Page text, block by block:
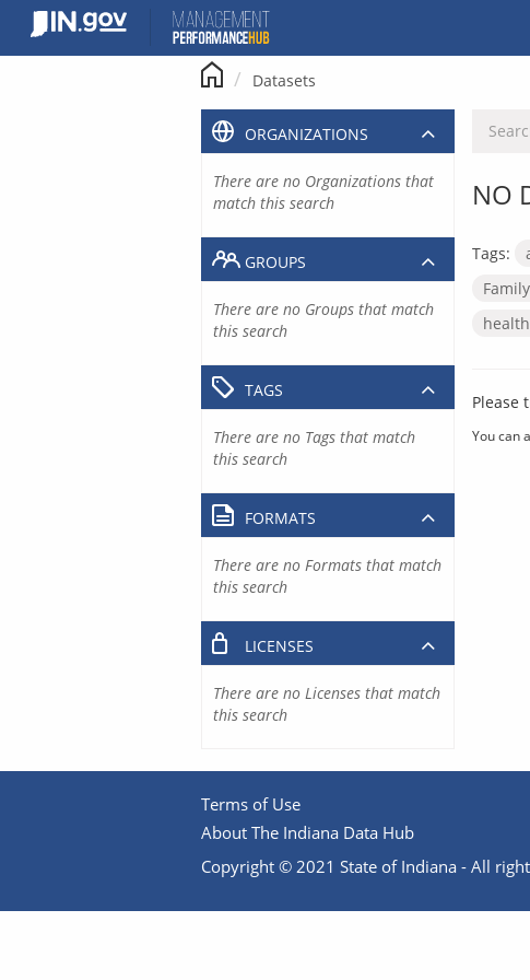
content
Datasets
NO
Tags:
health
Please
You can
ORGANIZATIONS
There are no Organizations that
match this search
GROUPS
There are no Groups that match
this search
TAGS
There are no Tags that match
this search
FORMATS
There are no Formats that match
this search
LICENSES
There are no Licenses that match
this search
Terms of Use
About The Indiana Data Hub
Copyright © 2021 State of Indiana - All